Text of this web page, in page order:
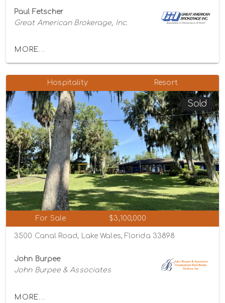
Paul Fetscher
Great American Brokerage, Inc.
MORE...
Hospitality Resort
Sold
For Sale $3,100,000
3500 Canal Road, Lake Wales, Florida 33898
John Burpee
John Burpee & Associates
MORE...